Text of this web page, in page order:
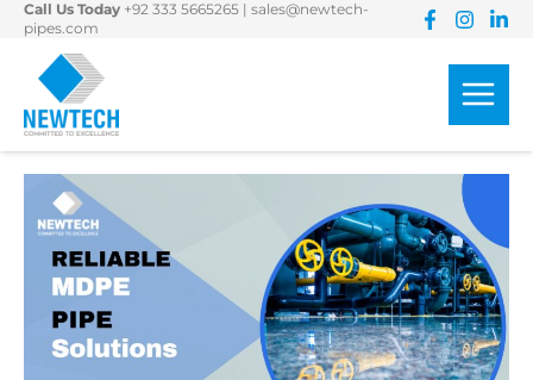
Skip
content
Call Us Today +92 333 5665265
sales@newtech-
pipes.com